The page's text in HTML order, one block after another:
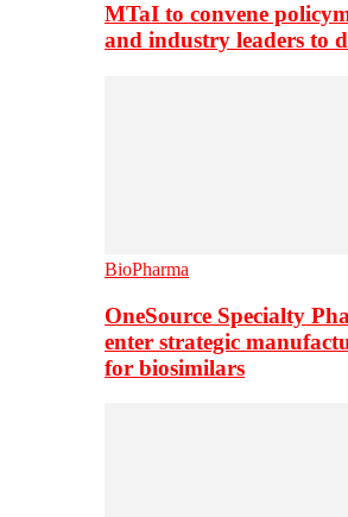
MTaI to convene
and industry leaders to
BioPharma
OneSource Specialty
enter strategic
for biosimilars